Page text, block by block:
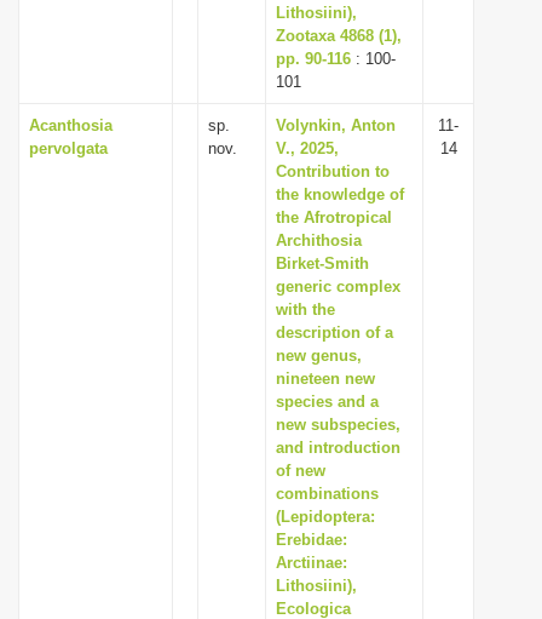
Lithosiini),
Zootaxa 4868 (1),
pp. 90-116 : 100-
101
Acanthosia
pervolgata
sp.
nov.
Volynkin, Anton
V., 2025,
Contribution to
the knowledge of
the Afrotropical
Archithosia
Birket-Smith
generic complex
with the
description of a
new genus,
nineteen new
species and a
new subspecies,
and introduction
of new
combinations
(Lepidoptera:
Erebidae:
Arctiinae:
Lithosiini),
Ecologica
11-
14